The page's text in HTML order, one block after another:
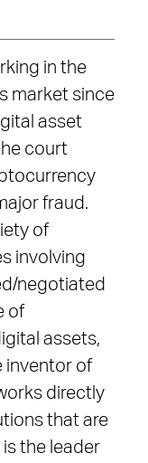
in the
market since
asset
court
fraud.
of
involving
negotiated
of
assets,
inventor of
directly
that are
the leader